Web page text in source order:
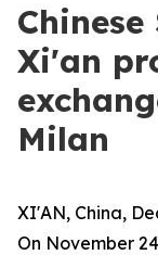
Xi'an
Milan
XI'AN, China,
On November